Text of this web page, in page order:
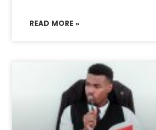
READ MORE »